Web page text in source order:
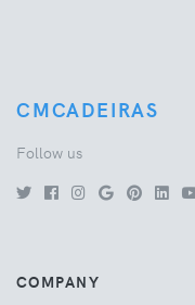
CMCADEIRAS
Follow us
COMPANY